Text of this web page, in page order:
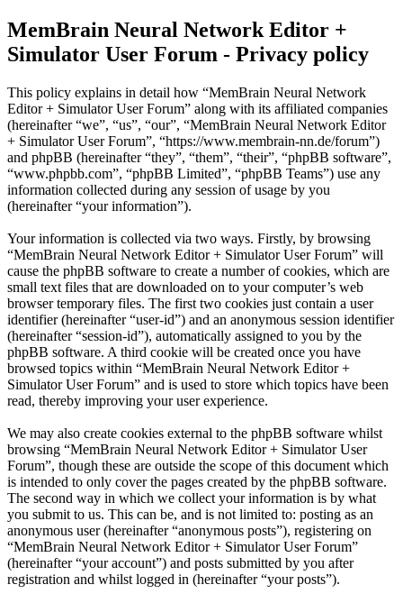
MemBrain Neural Network Editor +
Simulator User Forum - Privacy policy
This policy explains in detail how “MemBrain Neural Network
Editor + Simulator User Forum” along with its affiliated companies
(hereinafter “we”, “us”, “our”, “MemBrain Neural Network Editor
+ Simulator User Forum”, “https://www.membrain-nn.de/forum”)
and phpBB (hereinafter “they”, “them”, “their”, “phpBB software”,
“www.phpbb.com”, “phpBB Limited”, “phpBB Teams”) use any
information collected during any session of usage by you
(hereinafter “your information”).
Your information is collected via two ways. Firstly, by browsing
“MemBrain Neural Network Editor + Simulator User Forum” will
cause the phpBB software to create a number of cookies, which are
small text files that are downloaded on to your computer’s web
browser temporary files. The first two cookies just contain a user
identifier (hereinafter “user-id”) and an anonymous session identifier
(hereinafter “session-id”), automatically assigned to you by the
phpBB software. A third cookie will be created once you have
browsed topics within “MemBrain Neural Network Editor +
Simulator User Forum” and is used to store which topics have been
read, thereby improving your user experience.
We may also create cookies external to the phpBB software whilst
browsing “MemBrain Neural Network Editor + Simulator User
Forum”, though these are outside the scope of this document which
is intended to only cover the pages created by the phpBB software.
The second way in which we collect your information is by what
you submit to us. This can be, and is not limited to: posting as an
anonymous user (hereinafter “anonymous posts”), registering on
“MemBrain Neural Network Editor + Simulator User Forum”
(hereinafter “your account”) and posts submitted by you after
registration and whilst logged in (hereinafter “your posts”).